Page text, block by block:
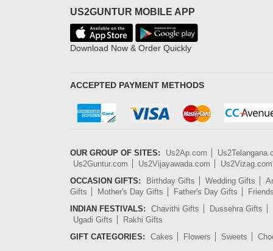
US2GUNTUR MOBILE APP
Download Now & Order Quickly
ACCEPTED PAYMENT METHODS
OUR GROUP OF SITES: Us2Ap.com
Us2Guntur.com
Us2Vijayawada.com
Us2Vizag.com
OCCASION GIFTS:
Birthday Gifts Wedding Gifts
Gifts
Mother's Day Gifts Father's Day Gifts
INDIAN FESTIVALS:
Chavithi Gifts
Dussehra Gifts
Ugadi Gifts
Rakhi Gifts
GIFT CATEGORIES:
Cakes Flowers Sweets